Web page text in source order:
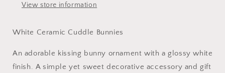
View store information
White Ceramic Cuddle Bunnies
An adorable kissing bunny ornament with a glossy white
finish. A simple yet sweet decorative accessory and gift